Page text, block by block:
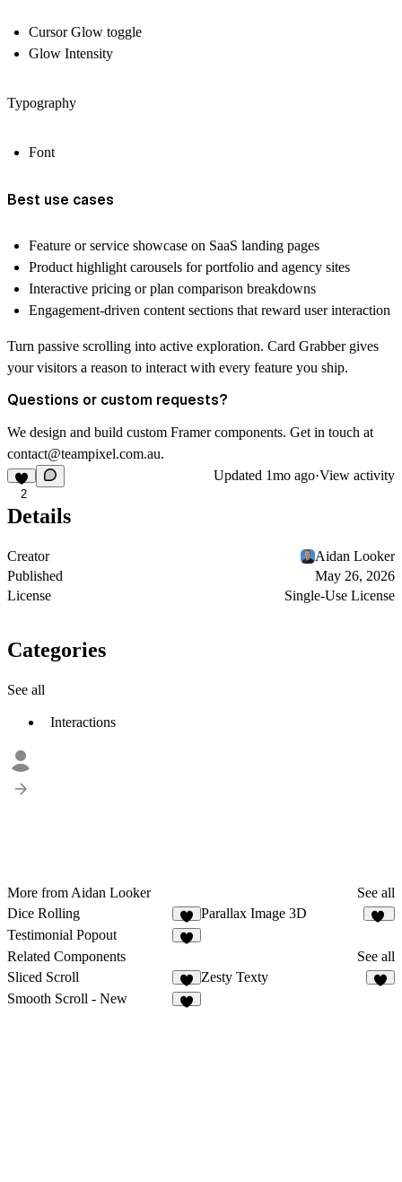
Cursor Glow toggle
Glow Intensity
Typography
Font
Best use cases
Feature or service showcase on SaaS landing pages
Product highlight carousels for portfolio and agency sites
Interactive pricing or plan comparison breakdowns
Engagement-driven content sections that reward user interaction
Turn passive scrolling into active exploration. Card Grabber gives
your visitors a reason to interact with every feature you ship.
Questions or custom requests?
We design and build custom Framer components. Get in touch at
contact@teampixel.com.au.
2
Updated 1mo ago·View activity
Details
Creator
Aidan Looker
Published
May 26, 2026
License
Single-Use License
Categories
See all
Interactions
More from Aidan Looker
See all
Dice Rolling
1
Parallax Image 3D
Testimonial Popout
Related Components
See all
Sliced Scroll
2
Zesty Texty
Smooth Scroll - New